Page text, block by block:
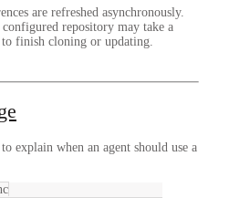
are refreshed asynchronously.
repository may take a
finish cloning or updating.
to explain when an agent should use a